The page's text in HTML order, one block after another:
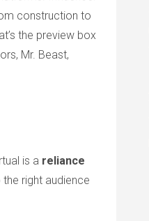
construction to
the preview box
Mr. Beast,
is a reliance
right audience